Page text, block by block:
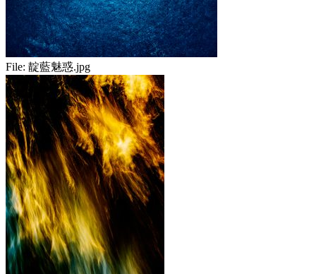
File: 靛藍魅惑.jpg